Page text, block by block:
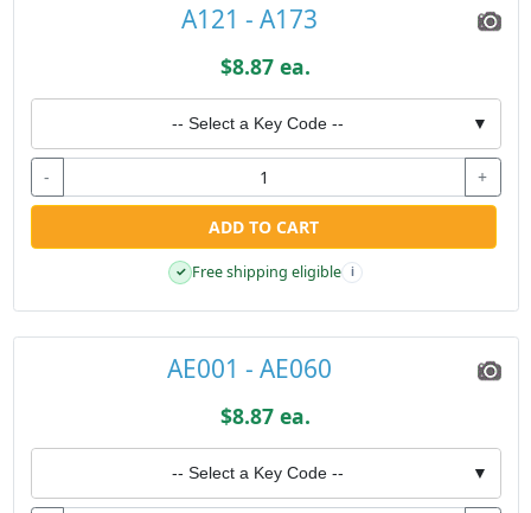
A121 - A173
$8.87 ea.
-- Select a Key Code -- ▼
- +
ADD TO CART
✓ Free shipping eligible i
AE001 - AE060
$8.87 ea.
-- Select a Key Code -- ▼